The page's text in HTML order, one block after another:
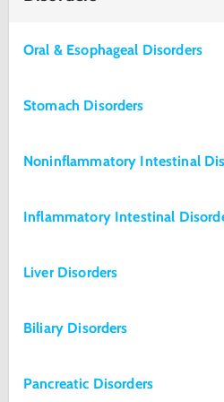
Oral & Esophageal Disorders
Stomach Disorders
Noninflammatory Intestinal
Inflammatory Intestinal
Liver Disorders
Biliary Disorders
Pancreatic Disorders